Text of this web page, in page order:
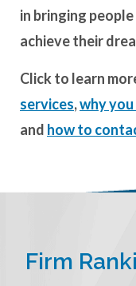
in bringing
achieve their
Click to learn
services,why
and how to
Firm